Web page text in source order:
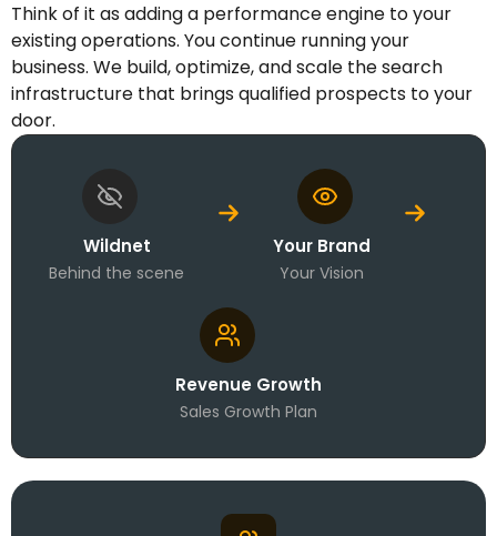
Think of it as adding a performance engine to your
existing operations. You continue running your
business. We build, optimize, and scale the search
infrastructure that brings qualified prospects to your
door.
Wildnet
Behind the scene
Your Brand
Your Vision
Revenue Growth
Sales Growth Plan